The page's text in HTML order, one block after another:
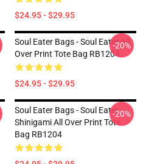
$24.95 - $29.95
Soul Eater Bags - Soul Eater All
Over Print Tote Bag RB1204
$24.95 - $29.95
-20%
Soul Eater Bags - Soul Eater
Shinigami All Over Print Tote
Bag RB1204
-20%